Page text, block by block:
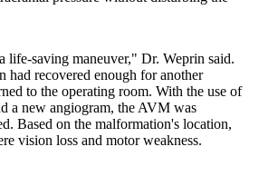
life-saving maneuver," Dr. Weprin said.
had recovered enough for another
to the operating room. With the use of
a new angiogram, the AVM was
Based on the malformation's location,
vision loss and motor weakness.